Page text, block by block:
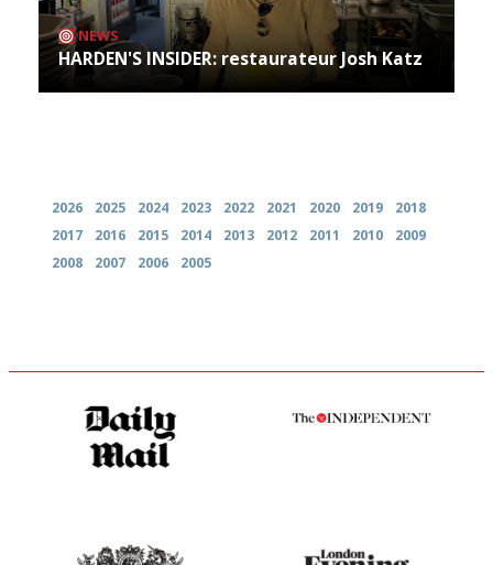
NEWS
HARDEN'S INSIDER: restaurateur Josh Katz
2026 2025 2024 2023 2022 2021 2020 2019
2018
2017
2016 2015 2014 2013 2012 2011 2010
2009
2008
2007 2006 2005